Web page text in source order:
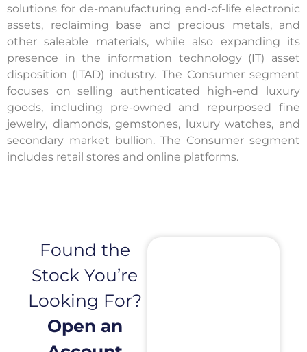
solutions for de-manufacturing end-of-life electronic
assets, reclaiming base and precious metals, and
other saleable materials, while also expanding its
presence in the information technology (IT) asset
disposition (ITAD) industry. The Consumer segment
focuses on selling authenticated high-end luxury
goods, including pre-owned and repurposed fine
jewelry, diamonds, gemstones, luxury watches, and
secondary market bullion. The Consumer segment
includes retail stores and online platforms.
Found the
Stock You’re
Looking For?
Open an